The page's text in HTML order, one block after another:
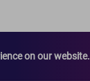
on our website.